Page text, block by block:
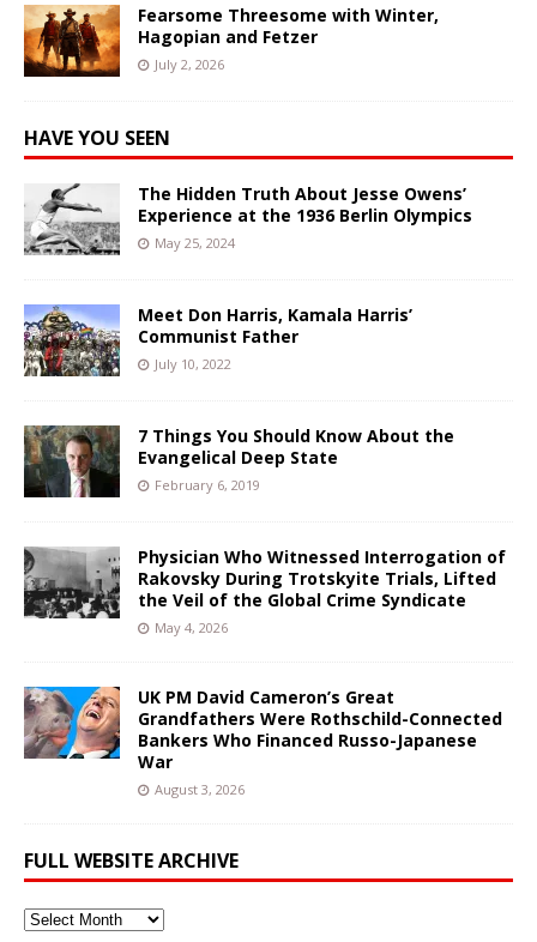
Fearsome Threesome with Winter,
Hagopian and Fetzer
July 2, 2026
HAVE YOU SEEN
The Hidden Truth About Jesse Owens’
Experience at the 1936 Berlin Olympics
May 25, 2024
Meet Don Harris, Kamala Harris’
Communist Father
July 10, 2022
7 Things You Should Know About the
Evangelical Deep State
February 6, 2019
Physician Who Witnessed Interrogation of
Rakovsky During Trotskyite Trials, Lifted
the Veil of the Global Crime Syndicate
May 4, 2026
UK PM David Cameron’s Great
Grandfathers Were Rothschild-Connected
Bankers Who Financed Russo-Japanese
War
August 3, 2026
FULL WEBSITE ARCHIVE
Full